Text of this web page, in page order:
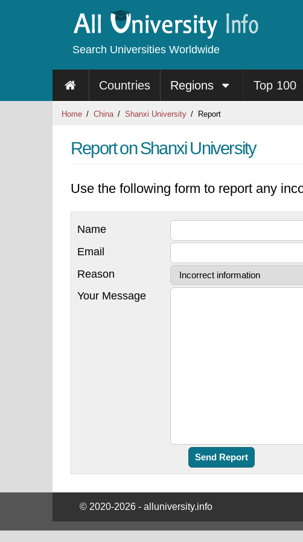
Search Universities Worldwide
Countries Regions Top 100
Home China Shanxi University Report
Report on Shanxi University
Use the following form to report any
Name
Email
Reason
Your Message
© 2020-2026 - alluniversity.info